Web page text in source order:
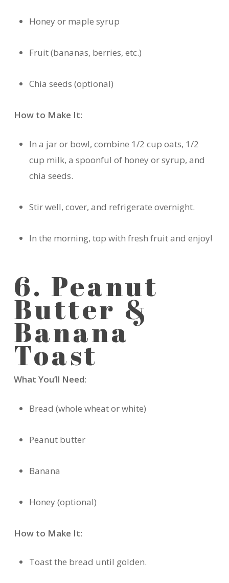
Honey or maple syrup
Fruit (bananas, berries, etc.)
Chia seeds (optional)
How to Make It:
In a jar or bowl, combine 1/2 cup oats, 1/2
cup milk, a spoonful of honey or syrup, and
chia seeds.
Stir well, cover, and refrigerate overnight.
In the morning, top with fresh fruit and enjoy!
6. Peanut
Butter &
Banana
Toast
What You’ll Need:
Bread (whole wheat or white)
Peanut butter
Banana
Honey (optional)
How to Make It:
Toast the bread until golden.